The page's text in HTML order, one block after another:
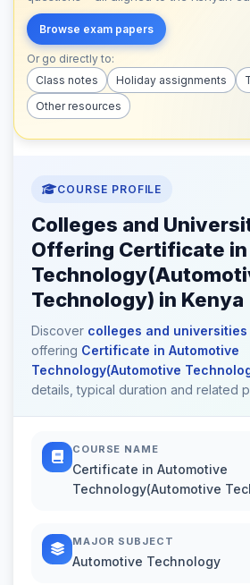
Browse exam papers
Or go directly to:
Class notes
Holiday assignments
Other resources
COURSE PROFILE
Colleges and
Offering Certificate
Technology) in Kenya
Discover colleges and universities
offering Certificate in Automotive
Technology(Automotive
details, typical duration and related
COURSE NAME
Certificate in Automotive
Technology(Automotive
MAJOR SUBJECT
Automotive Technology